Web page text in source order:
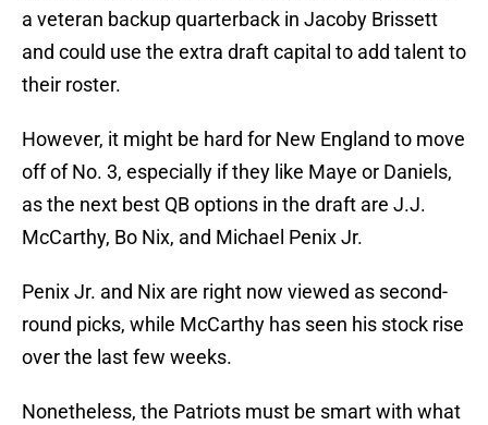
a veteran backup quarterback in Jacoby Brissett
and could use the extra draft capital to add talent to
their roster.
However, it might be hard for New England to move
off of No. 3, especially if they like Maye or Daniels,
as the next best QB options in the draft are J.J.
McCarthy, Bo Nix, and Michael Penix Jr.
Penix Jr. and Nix are right now viewed as second-
round picks, while McCarthy has seen his stock rise
over the last few weeks.
Nonetheless, the Patriots must be smart with what